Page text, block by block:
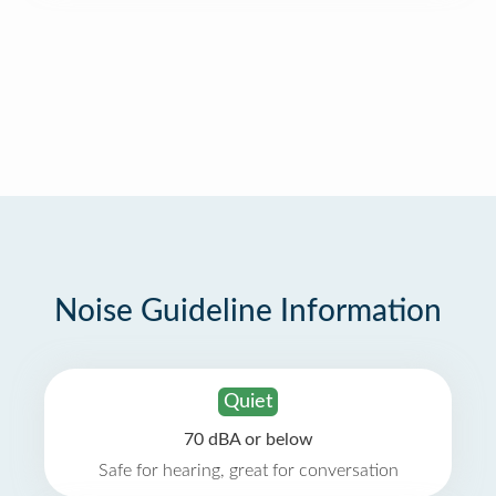
Noise Guideline Information
Quiet
70 dBA or below
Safe for hearing, great for conversation